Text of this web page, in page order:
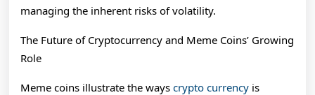
managing the inherent risks of volatility.
The Future of Cryptocurrency and Meme Coins’ Growing
Role
Meme coins illustrate the ways crypto currency is